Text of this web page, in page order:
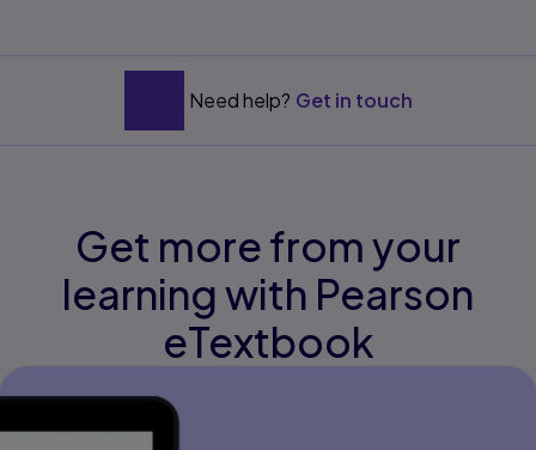
Need help? Get in touch
Get more from your
learning with Pearson
eTextbook